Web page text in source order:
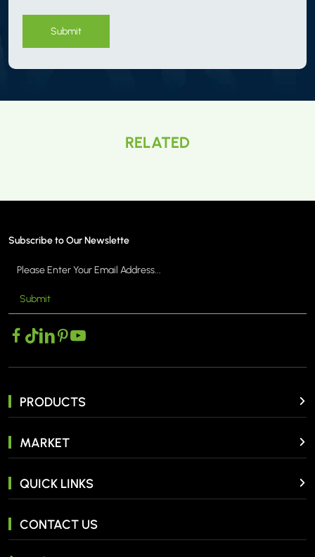
Submit
RELATED
Subscribe to Our Newslette
Submit
PRODUCTS
MARKET
QUICK LINKS
CONTACT US